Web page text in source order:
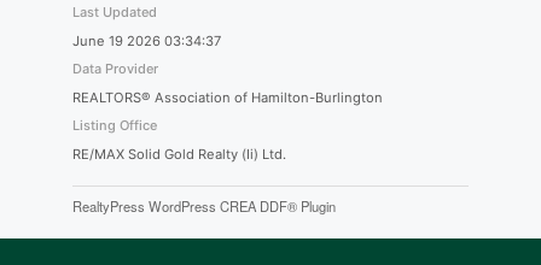
Last Updated
June 19 2026 03:34:37
Data Provider
REALTORS® Association of Hamilton-Burlington
Listing Office
RE/MAX Solid Gold Realty (Ii) Ltd.
RealtyPress WordPress CREA DDF® Plugin